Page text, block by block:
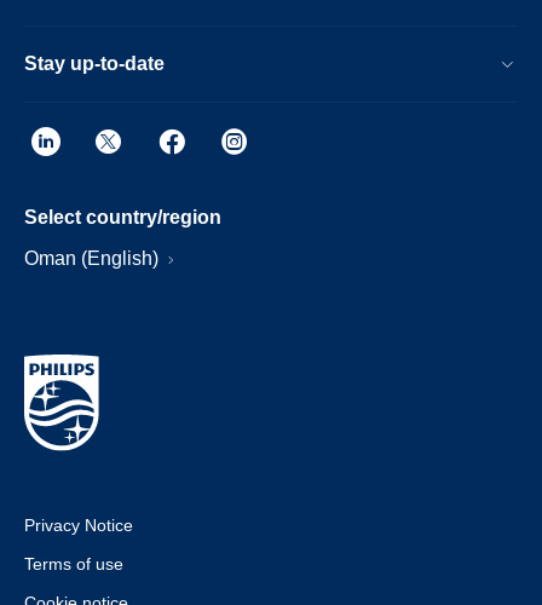
Stay up-to-date
Select country/region
Oman (English)
Privacy Notice
Terms of use